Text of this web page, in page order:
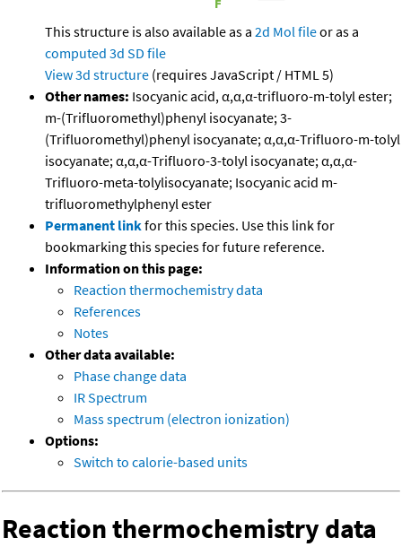
This structure is also available as a 2d Mol fileor as a
computed 3d SD file
View 3d structure (requires JavaScript / HTML 5)
Other names: Isocyanic acid, α,α,α-trifluoro-m-tolyl ester;
m-(Trifluoromethyl)phenyl isocyanate; 3-
(Trifluoromethyl)phenyl isocyanate; α,α,α-Trifluoro-m-tolyl
isocyanate; α,α,α-Trifluoro-3-tolyl isocyanate; α,α,α-
Trifluoro-meta-tolylisocyanate; Isocyanic acid m-
trifluoromethylphenyl ester
Permanent linkfor this species. Use this link for
bookmarking this species for future reference.
Information on this page:
Reaction thermochemistry data
References
Notes
Other data available:
Phase change data
IR Spectrum
Mass spectrum (electron ionization)
Options:
Switch to calorie-based units
Reaction thermochemistry data